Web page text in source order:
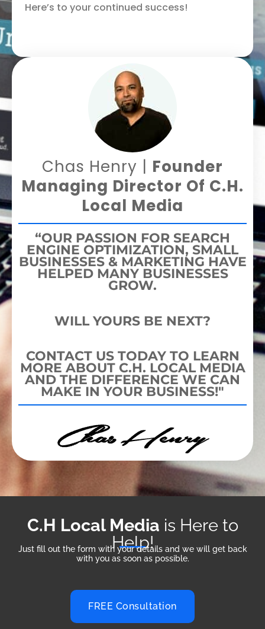
Here’s to your continued success!
Chas Henry | Founder
Managing Director Of C.H.
Local Media
“OUR PASSION FOR SEARCH
ENGINE OPTIMIZATION, SMALL
BUSINESSES & MARKETING HAVE
HELPED MANY BUSINESSES
GROW.
WILL YOURS BE NEXT?
CONTACT US TODAY TO LEARN
MORE ABOUT C.H. LOCAL MEDIA
AND THE DIFFERENCE WE CAN
MAKE IN YOUR BUSINESS!"
C.H Local Media is Here to
Help!
Just fill out the form with your details and we will get back
with you as soon as possible.
FREE Consultation